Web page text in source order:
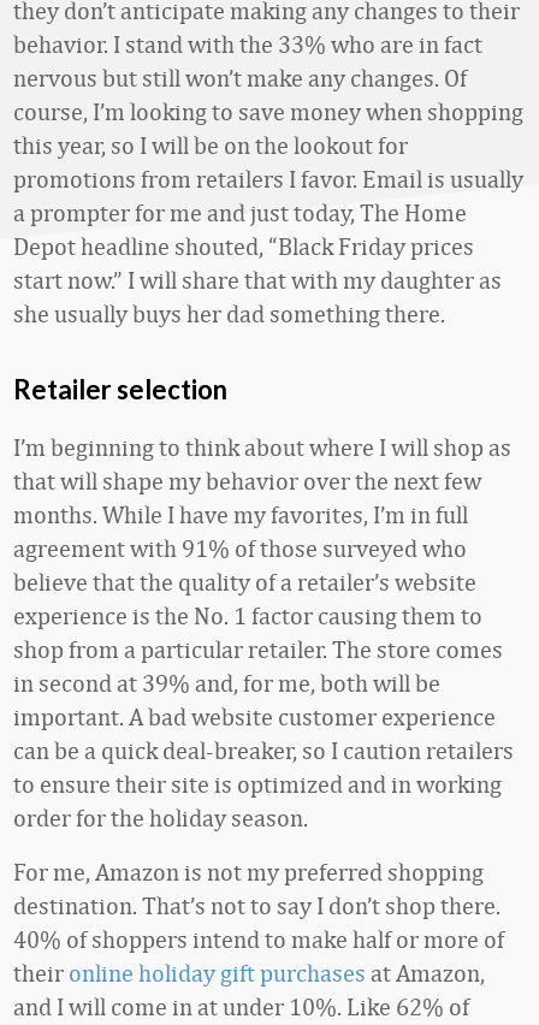
they don’t anticipate making any changes to their
behavior. I stand with the 33% who are in fact
nervous but still won’t make any changes. Of
course, I’m looking to save money when shopping
this year, so I will be on the lookout for
promotions from retailers I favor. Email is usually
a prompter for me and just today, The Home
Depot headline shouted, “Black Friday prices
start now.” I will share that with my daughter as
she usually buys her dad something there.
Retailer selection
I’m beginning to think about where I will shop as
that will shape my behavior over the next few
months. While I have my favorites, I’m in full
agreement with 91% of those surveyed who
believe that the quality of a retailer’s website
experience is the No. 1 factor causing them to
shop from a particular retailer. The store comes
in second at 39% and, for me, both will be
important. A bad website customer experience
can be a quick deal-breaker, so I caution retailers
to ensure their site is optimized and in working
order for the holiday season.
For me, Amazon is not my preferred shopping
destination. That’s not to say I don’t shop there.
40% of shoppers intend to make half or more of
their online holiday gift purchases at Amazon,
and I will come in at under 10%. Like 62% of